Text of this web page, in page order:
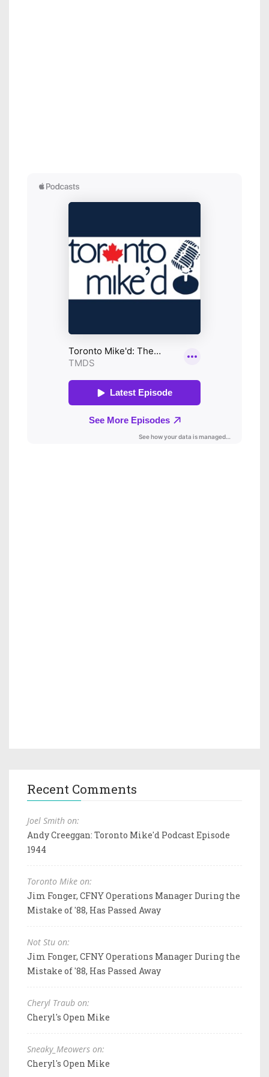
Recent Comments
Joel Smith on:
Andy Creeggan: Toronto Mike'd Podcast Episode
1944
Toronto Mike on:
Jim Fonger, CFNY Operations Manager During the
Mistake of '88, Has Passed Away
Not Stu on:
Jim Fonger, CFNY Operations Manager During the
Mistake of '88, Has Passed Away
Cheryl Traub on:
Cheryl's Open Mike
Sneaky_Meowers on:
Cheryl's Open Mike